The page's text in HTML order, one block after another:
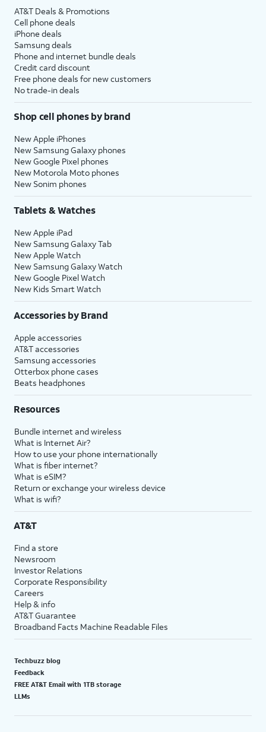
AT&T Deals & Promotions
Cell phone deals
iPhone deals
Samsung deals
Phone and internet bundle deals
Credit card discount
Free phone deals for new customers
No trade-in deals
Shop cell phones by brand
New Apple iPhones
New Samsung Galaxy phones
New Google Pixel phones
New Motorola Moto phones
New Sonim phones
Tablets & Watches
New Apple iPad
New Samsung Galaxy Tab
New Apple Watch
New Samsung Galaxy Watch
New Google Pixel Watch
New Kids Smart Watch
Accessories by Brand
Apple accessories
AT&T accessories
Samsung accessories
Otterbox phone cases
Beats headphones
Resources
Bundle internet and wireless
What is Internet Air?
How to use your phone internationally
What is fiber internet?
What is eSIM?
Return or exchange your wireless device
What is wifi?
AT&T
Find a store
Newsroom
Investor Relations
Corporate Responsibility
Careers
Help & info
AT&T Guarantee
Broadband Facts Machine Readable Files
Techbuzz blog
Feedback
FREE AT&T Email with 1TB storage
LLMs